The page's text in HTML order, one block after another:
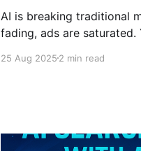
AI is breaking traditional
fading, ads are
create viral visuals, and
25 Aug 20252 min read